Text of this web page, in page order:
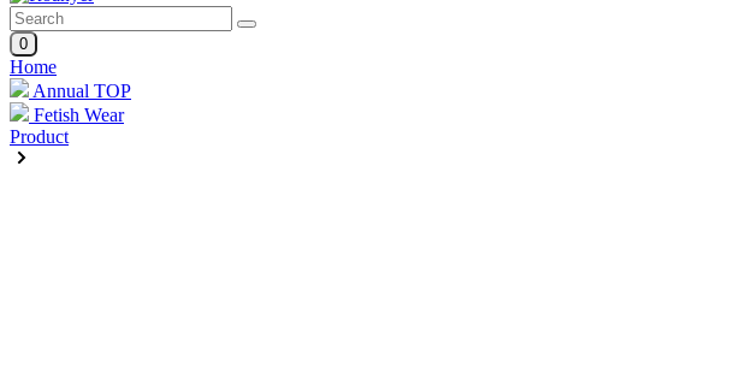
0
Home
Annual TOP
Fetish Wear
Product